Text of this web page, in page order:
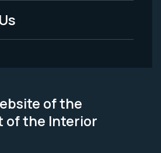
of the
of the Interior